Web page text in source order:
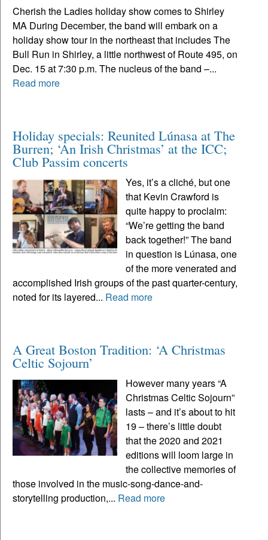
Cherish the Ladies holiday show comes to Shirley
MA During December, the band will embark on a
holiday show tour in the northeast that includes The
Bull Run in Shirley, a little northwest of Route 495, on
Dec. 15 at 7:30 p.m. The nucleus of the band –...
Read more
Holiday specials: Reunited Lúnasa at The
Burren; ‘An Irish Christmas’ at the ICC;
Club Passim concerts
Yes, it’s a cliché, but one
that Kevin Crawford is
quite happy to proclaim:
“We’re getting the band
back together!” The band
in question is Lúnasa, one
of the more venerated and
accomplished Irish groups of the past quarter-century,
noted for its layered... Read more
A Great Boston Tradition: ‘A Christmas
Celtic Sojourn’
However many years “A
Christmas Celtic Sojourn”
lasts – and it’s about to hit
19 – there’s little doubt
that the 2020 and 2021
editions will loom large in
the collective memories of
those involved in the music-song-dance-and-
storytelling production,... Read more